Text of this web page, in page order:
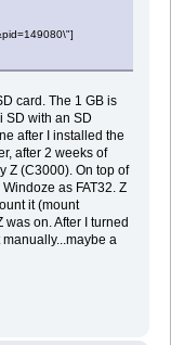
card. The 1 GB is
SD with an SD
after I installed the
after 2 weeks of
Z (C3000). On top of
as FAT32. Z
it (mount
on. After I turned
a